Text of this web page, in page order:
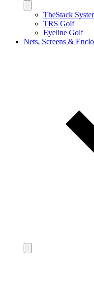
TheStack
TRS Golf
Eyeline Golf
Nets, Screens &